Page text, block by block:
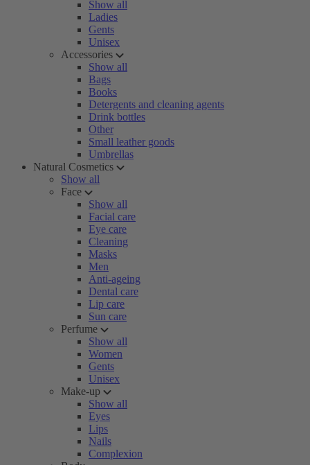
Show all
Ladies
Gents
Unisex
Accessories
Show all
Bags
Books
Detergents and cleaning agents
Drink bottles
Other
Small leather goods
Umbrellas
Natural Cosmetics
Show all
Face
Show all
Facial care
Eye care
Cleaning
Masks
Men
Anti-ageing
Dental care
Lip care
Sun care
Perfume
Show all
Women
Gents
Unisex
Make-up
Show all
Eyes
Lips
Nails
Complexion